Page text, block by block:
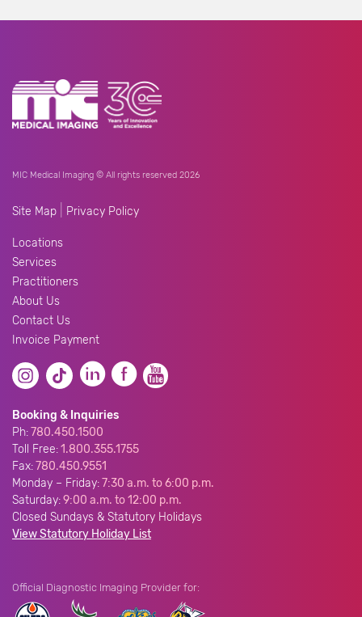
MIC Medical Imaging © All rights reserved 2026
Site Map Privacy Policy
Locations
Services
Practitioners
About Us
Contact Us
Invoice Payment
Booking & Inquiries
Ph:780.450.1500
Toll Free:1.800.355.1755
Fax:780.450.9551
Monday – Friday:7:30 a.m. to 6:00 p.m.
Saturday:9:00 a.m. to 12:00 p.m.
Closed Sundays & Statutory Holidays
View Statutory Holiday List
Official Diagnostic Imaging Provider for: